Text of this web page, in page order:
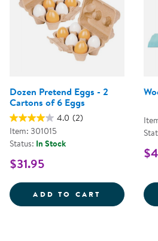
Dozen Pretend Eggs - 2
Cartons of 6 Eggs
4.0 (2)
Item: 301015
Status: In Stock
$31.95
ADD TO CART DOZEN